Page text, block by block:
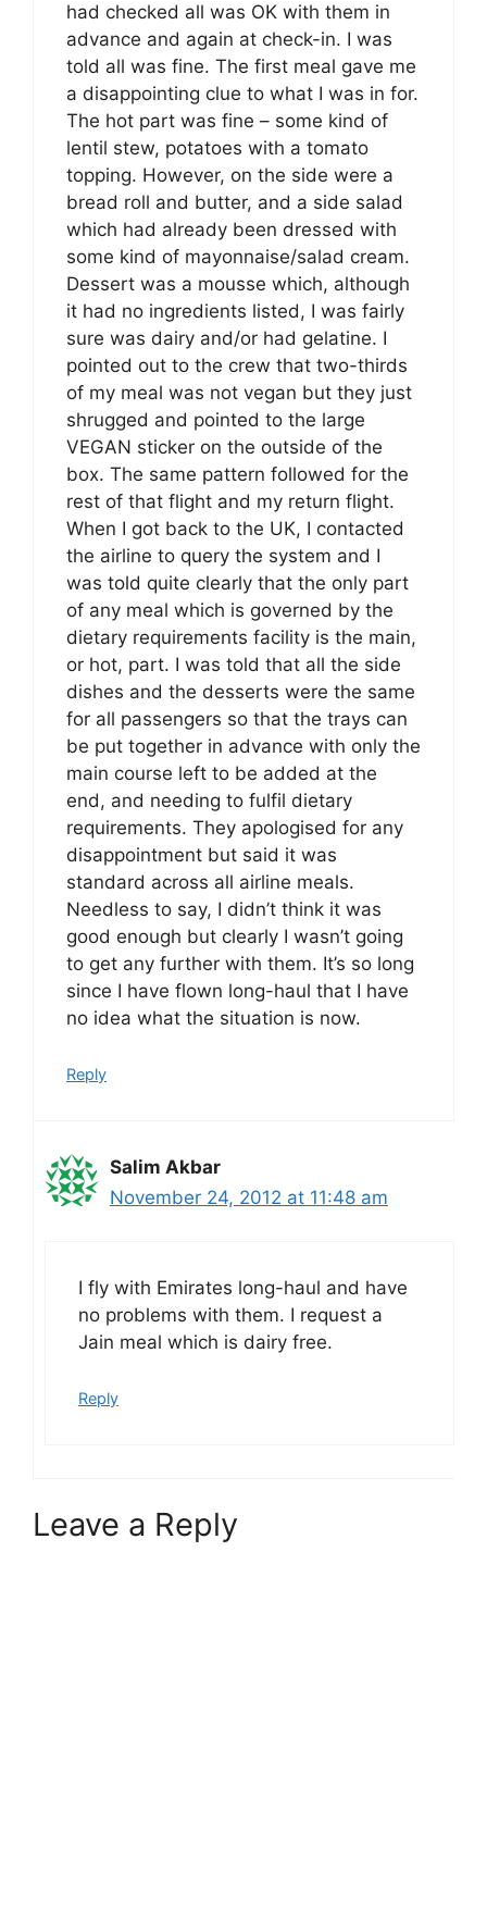
had checked all was OK with them in
advance and again at check-in. I was
told all was fine. The first meal gave me
a disappointing clue to what I was in for.
The hot part was fine – some kind of
lentil stew, potatoes with a tomato
topping. However, on the side were a
bread roll and butter, and a side salad
which had already been dressed with
some kind of mayonnaise/salad cream.
Dessert was a mousse which, although
it had no ingredients listed, I was fairly
sure was dairy and/or had gelatine. I
pointed out to the crew that two-thirds
of my meal was not vegan but they just
shrugged and pointed to the large
VEGAN sticker on the outside of the
box. The same pattern followed for the
rest of that flight and my return flight.
When I got back to the UK, I contacted
the airline to query the system and I
was told quite clearly that the only part
of any meal which is governed by the
dietary requirements facility is the main,
or hot, part. I was told that all the side
dishes and the desserts were the same
for all passengers so that the trays can
be put together in advance with only the
main course left to be added at the
end, and needing to fulfil dietary
requirements. They apologised for any
disappointment but said it was
standard across all airline meals.
Needless to say, I didn’t think it was
good enough but clearly I wasn’t going
to get any further with them. It’s so long
since I have flown long-haul that I have
no idea what the situation is now.
Reply
Salim Akbar
November 24, 2012 at 11:48 am
I fly with Emirates long-haul and have
no problems with them. I request a
Jain meal which is dairy free.
Reply
Leave a Reply